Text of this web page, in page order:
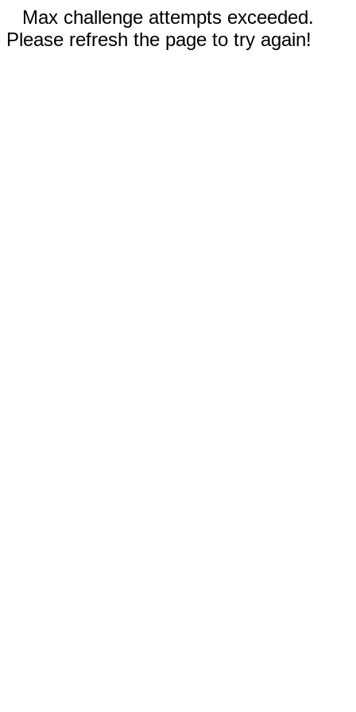
Max challenge attempts exceeded.
Please refresh the page to try again!